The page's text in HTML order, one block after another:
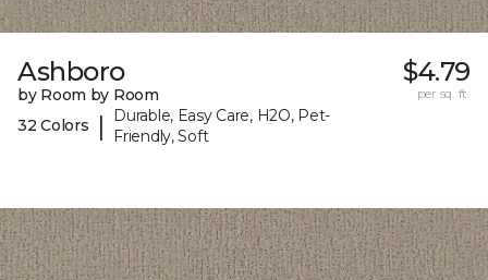
Ashboro
by Room by Room
32 Colors
|
Durable, Easy Care, H2O, Pet-
Friendly, Soft
$4.79
per sq. ft.